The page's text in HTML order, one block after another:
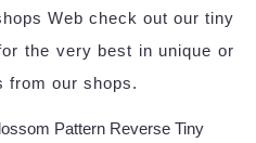
Web check out our tiny
the very best in unique or
from our shops.